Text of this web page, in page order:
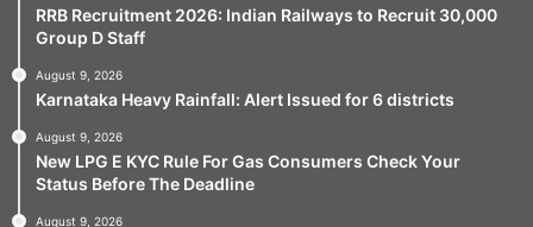
RRB Recruitment 2026: Indian Railways to Recruit 30,000
Group D Staff
August 9, 2026
Karnataka Heavy Rainfall: Alert Issued for 6 districts
August 9, 2026
New LPG E KYC Rule For Gas Consumers Check Your
Status Before The Deadline
August 9, 2026